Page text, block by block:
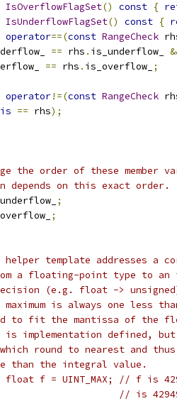
IsOverflowFlagSet() const {
IsUnderflowFlagSet() const {
operator==(const RangeCheck
== rhs . is_underflow_
== rhs . is_overflow_ ;
operator!=(const RangeCheck
== rhs);
the order of these member
depends on this exact order.
;
;
template addresses a
a floating-point type to an
(e.g. float ->
is always one less
to fit the mantissa of the
implementation defined,
round to nearest and
than the integral value.
f = UINT_MAX; // f is
// is